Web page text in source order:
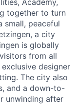
Academy,
together to turn
small, peaceful
a city
is globally
from all
designer
The city also
and a down-to-
unwinding after